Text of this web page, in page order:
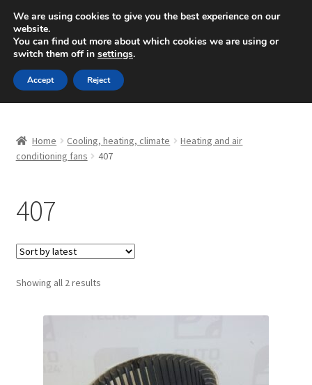
SHIPPING starting at 6 EUR
Mon-Fri 9 a.m. - 4 p.m.+420 704 494 494
Skip
to
navigation
Skip
to
content
About Us
Checkout
CommerceOps OS
Home Cooling, heating, climate
Heating and air
conditioning fans
407
407
Showing all 2 resultsSorted
We are using cookies to give you the best experience on our
website.
You can find out more about which cookies we are using or
switch them off in settings.
Accept Reject